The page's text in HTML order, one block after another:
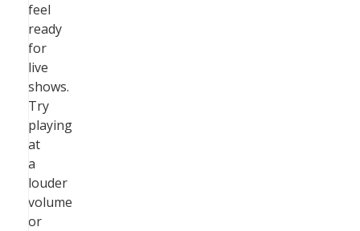
feel
ready
for
live
shows.
Try
playing
at
a
louder
volume
or